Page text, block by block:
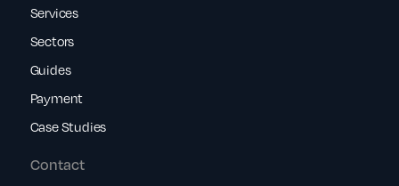
Services
Sectors
Guides
Payment
Case Studies
Contact